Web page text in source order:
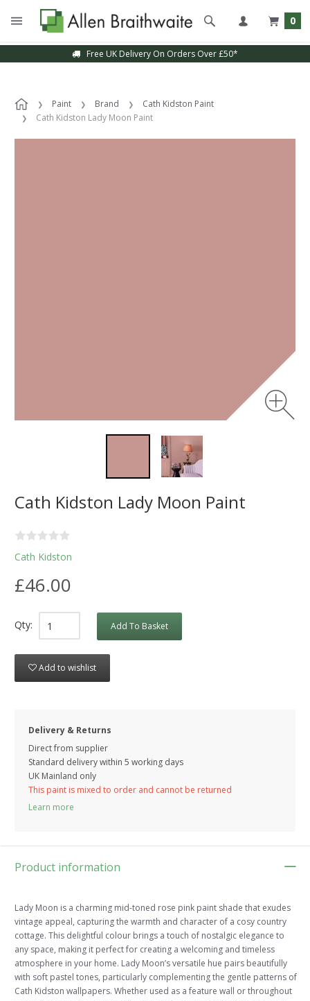
0
Free UK Delivery On Orders Over £50*
Paint Brand
Cath Kidston Paint
Cath Kidston Lady Moon Paint
Cath Kidston Lady Moon Paint
Cath Kidston
£46.00
Qty: Add To Basket
Add to wishlist
Delivery & Returns
Direct from supplier
Standard delivery within 5 working days
UK Mainland only
This paint is mixed to order and cannot be returned
Learn more
Product information
Lady Moon is a charming mid-toned rose pink paint shade that exudes
vintage appeal, capturing the warmth and character of a cosy country
cottage. This delightful colour brings a touch of nostalgic elegance to
any space, making it perfect for creating a welcoming and timeless
atmosphere in your home. Lady Moon’s versatile hue pairs beautifully
with soft pastel tones, particularly complementing the gentle patterns of
Cath Kidston wallpapers. Whether used as a feature wall or throughout